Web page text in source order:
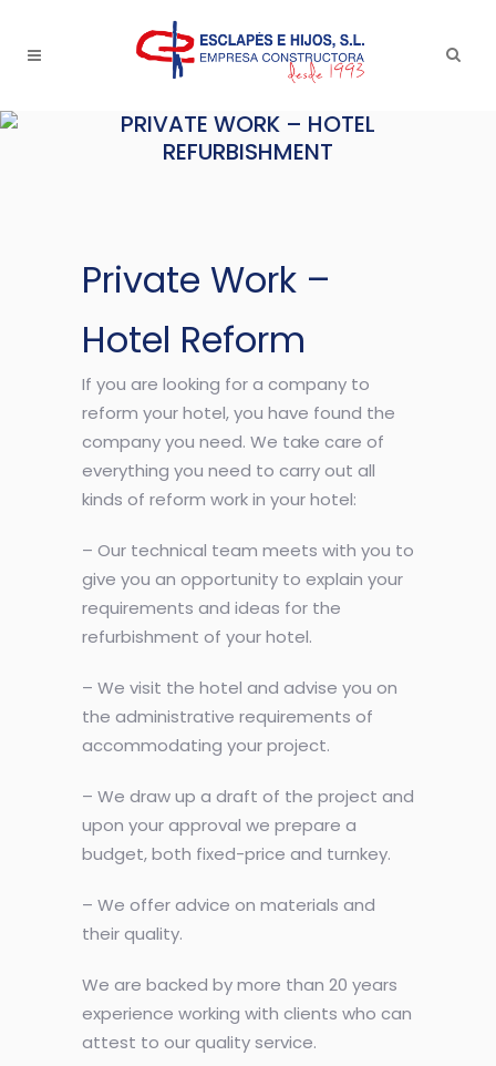
PRIVATE WORK – HOTEL
REFURBISHMENT
Private Work –
Hotel Reform
If you are looking for a company to
reform your hotel, you have found the
company you need. We take care of
everything you need to carry out all
kinds of reform work in your hotel:
– Our technical team meets with you to
give you an opportunity to explain your
requirements and ideas for the
refurbishment of your hotel.
– We visit the hotel and advise you on
the administrative requirements of
accommodating your project.
– We draw up a draft of the project and
upon your approval we prepare a
budget, both fixed-price and turnkey.
– We offer advice on materials and
their quality.
We are backed by more than 20 years
experience working with clients who can
attest to our quality service.